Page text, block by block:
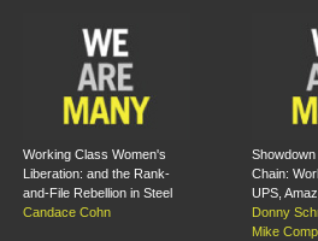
Working Class Women's
Liberation: and the Rank-
and-File Rebellion in Steel
Candace Cohn
Chain:
UPS,
Donny
Mike